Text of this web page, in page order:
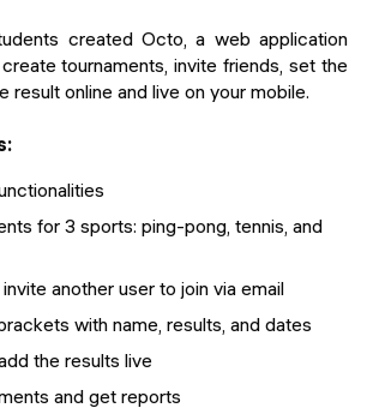
created Octo, a web application
tournaments, invite friends, set the
result online and live on your mobile.
for 3 sports: ping-pong, tennis, and
another user to join via email
with name, results, and dates
the results live
and get reports